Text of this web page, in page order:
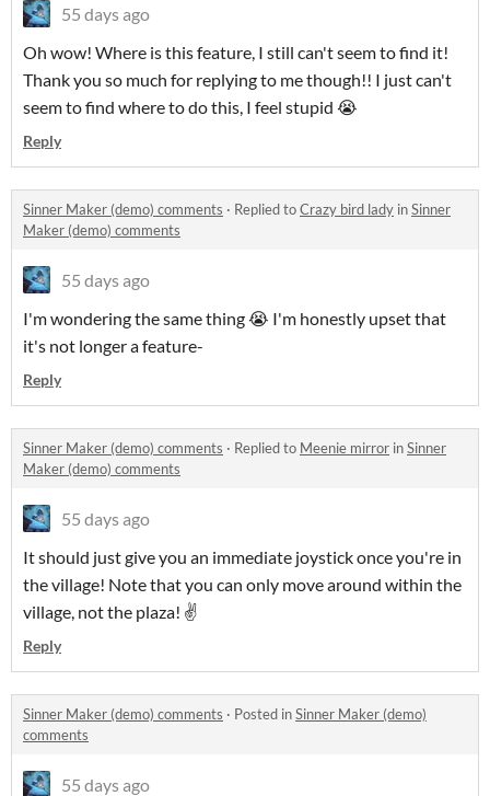
55 days ago
Oh wow! Where is this feature, I still can't seem to find it!
Thank you so much for replying to me though!! I just can't
seem to find where to do this, I feel stupid 😭
Reply
Sinner Maker (demo) comments · Replied toCrazy bird lady inSinner
Maker (demo) comments
55 days ago
I'm wondering the same thing 😭 I'm honestly upset that
it's not longer a feature-
Reply
Sinner Maker (demo) comments · Replied to Meenie mirror inSinner
Maker (demo) comments
55 days ago
It should just give you an immediate joystick once you're in
the village! Note that you can only move around within the
village, not the plaza! ✌️
Reply
Sinner Maker (demo) comments · Posted inSinner Maker (demo)
comments
55 days ago